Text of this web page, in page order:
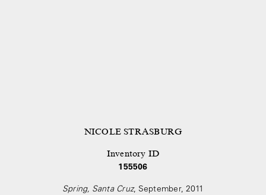
NICOLE STRASBURG
Inventory ID
155506
Spring, Santa Cruz, September, 2011